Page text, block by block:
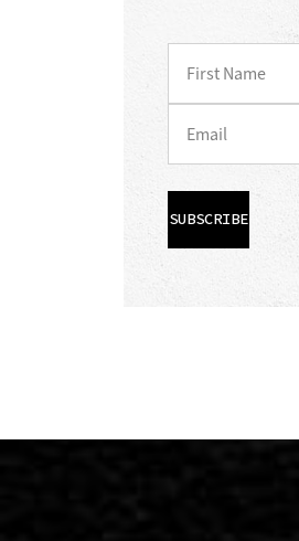
SUBSCRIBE